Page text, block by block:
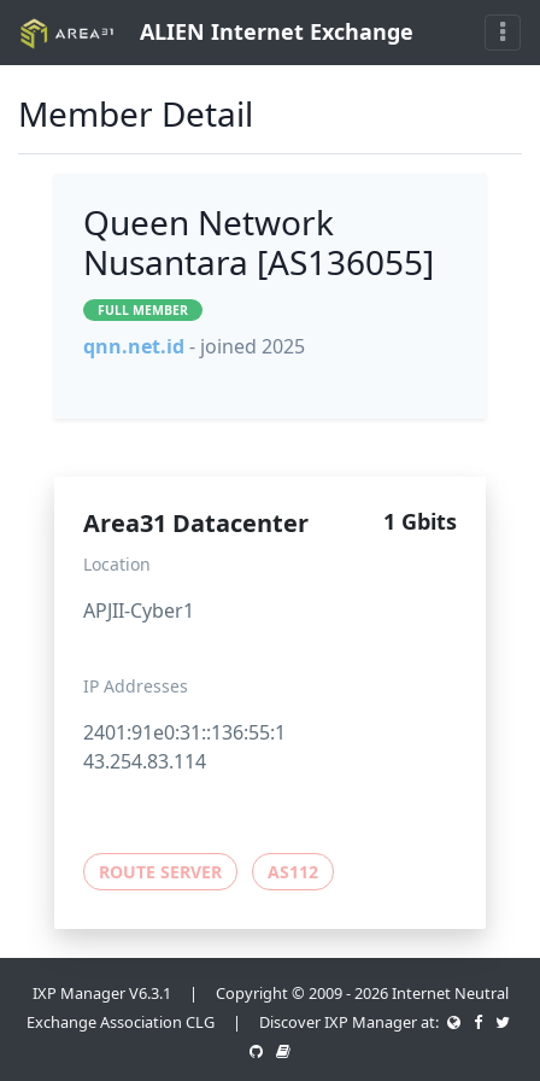
ALIEN Internet Exchange
Member Detail
Queen Network
Nusantara [AS136055]
FULL MEMBER
qnn.net.id - joined 2025
Area31 Datacenter 1 Gbits
Location
APJII-Cyber1
IP Addresses
2401:91e0:31::136:55:1
43.254.83.114
ROUTE SERVER AS112
IXP Manager V6.3.1 | Copyright © 2009 - 2026 Internet Neutral
Exchange Association CLG | Discover IXP Manager at: